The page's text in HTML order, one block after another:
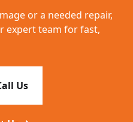
or a needed repair,
expert team for fast,
Us